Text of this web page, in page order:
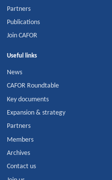
Partners
Publications
Join CAFOR
Useful links
News
CAFOR Roundtable
Key documents
Expansion & strategy
Partners
Members
Archives
Contact us